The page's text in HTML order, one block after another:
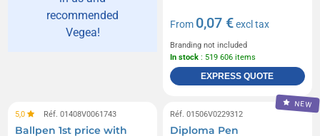
recommended
Vegea!
From 0,07 €excl tax
Branding not included
In stock : 519 606 items
EXPRESS QUOTE
5,0 Réf. 01408V0061743
Ballpen 1st price with
NEW
Réf. 01506V0229312
Diploma Pen